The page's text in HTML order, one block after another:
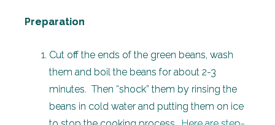
Preparation
Cut off the ends of the green beans, wash
them and boil the beans for about 2-3
minutes. Then “shock” them by rinsing the
beans in cold water and putting them on ice